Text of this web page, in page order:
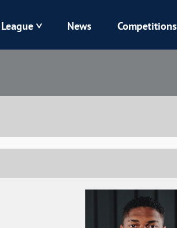
Kolos
News Competitions